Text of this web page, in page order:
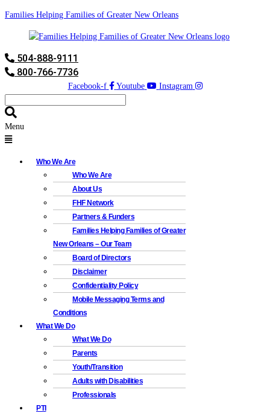
Families Helping Families of Greater New Orleans
504-888-9111
800-766-7736
Facebook-f Youtube Instagram
Menu
Who We Are
Who We Are
About Us
FHF Network
Partners & Funders
Families Helping Families of Greater
New Orleans – Our Team
Board of Directors
Disclaimer
Confidentiality Policy
Mobile Messaging Terms and
Conditions
What We Do
What We Do
Parents
Youth/Transition
Adults with Disabilities
Professionals
PTI